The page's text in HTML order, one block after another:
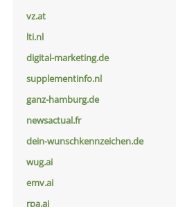
vz.at
lti.nl
digital-marketing.de
supplementinfo.nl
ganz-hamburg.de
newsactual.fr
dein-wunschkennzeichen.de
wug.ai
emv.ai
rpa.ai